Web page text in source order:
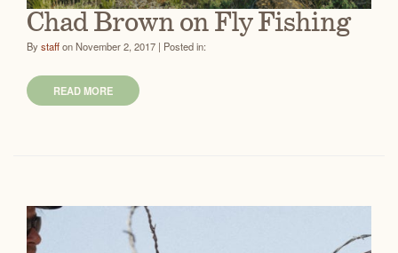
Chad Brown on Fly Fishing
Bystaffon November 2, 2017 | Posted in:
READ MORE